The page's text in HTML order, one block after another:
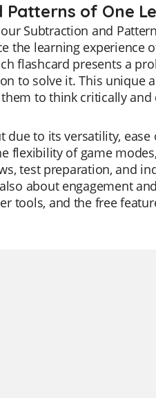
of One
Subtraction and
the learning experience
flashcard presents a
to solve it. This unique
to think critically
due to its versatility,
flexibility of game
test preparation, and
about engagement
tools, and the free